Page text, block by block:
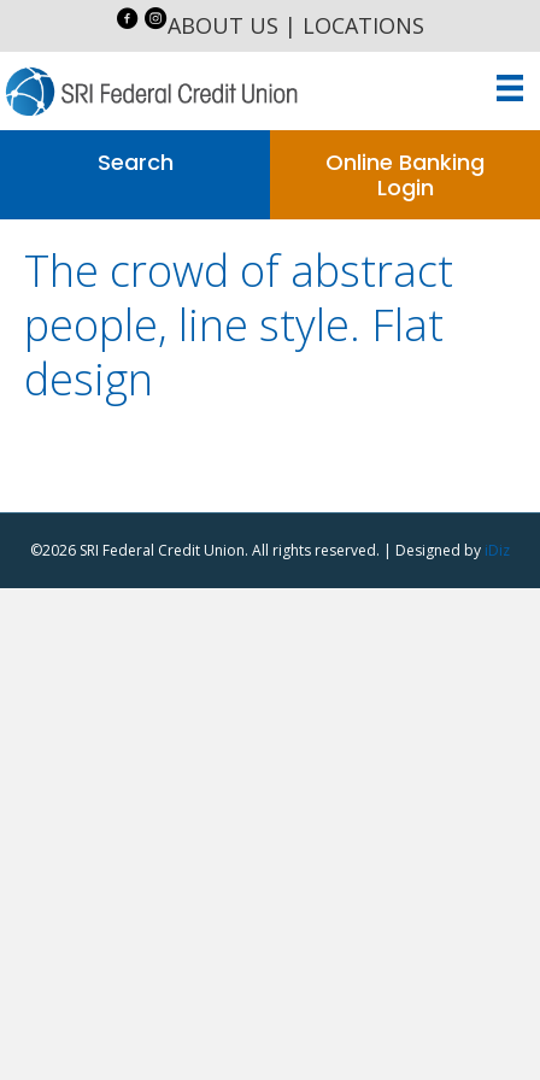
ABOUT US | LOCATIONS
Search
Online Banking
Login
The crowd of abstract
people, line style. Flat
design
©2026 SRI Federal Credit Union. All rights reserved. | Designed by iDiz